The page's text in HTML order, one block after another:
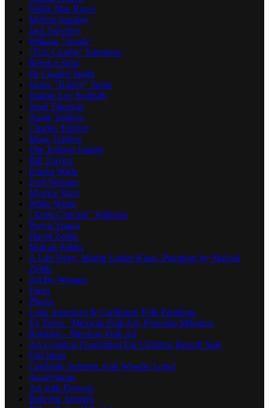
Nellie Mae Rowe
Melvin Sanders
Jack Savitsky
William "Sezah"
"Fish Charlie" Simmons
Bernice Sims
Dr Charles Smith
James "Buddy" Snipe
Jimmie Lee Sudduth
Ionel Talpazan
Annie Tolliver
Charles Tolliver
Mose Tolliver
The Tolliver Family
Bill Traylor
Elmira Wade
Fred Webster
Myrtice West
Willie White
"Artist Chuckie" Williams
Purvis Young
David Zeldis
Malcah Zeldis
A Life Story: Martin Luther King...Paintings by Malcah
Zeldis
Art By Women
Faces
Places
Latin American & Caribbean Folk Paintings
Ex Votos - Mexican Folk Art, Peruvian Milagros
Retablos - Mexican Folk Art
Art Creation Foundation For Children Benefit Sale
Gift Ideas
Celebrate Summer with Woodie Long!
Anonymous
Art with Flowers
Beloved Animals